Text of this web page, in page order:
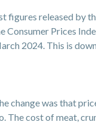
figures released by
Consumer Prices
2024. This is
change was that
The cost of meat,